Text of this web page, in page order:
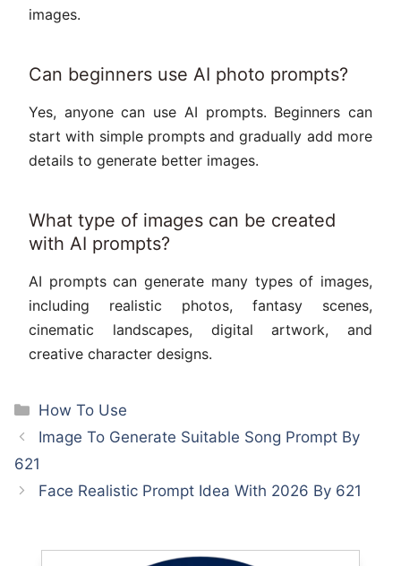
images.
Can beginners use AI photo prompts?
Yes, anyone can use AI prompts. Beginners can
start with simple prompts and gradually add more
details to generate better images.
What type of images can be created
with AI prompts?
AI prompts can generate many types of images,
including realistic photos, fantasy scenes,
cinematic landscapes, digital artwork, and
creative character designs.
Categories
How To Use
Image To Generate Suitable Song Prompt By
621
Face Realistic Prompt Idea With 2026 By 621